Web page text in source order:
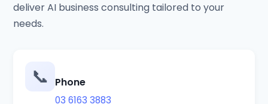
deliver AI business consulting tailored to your
needs.
📞 Phone
03 6163 3883